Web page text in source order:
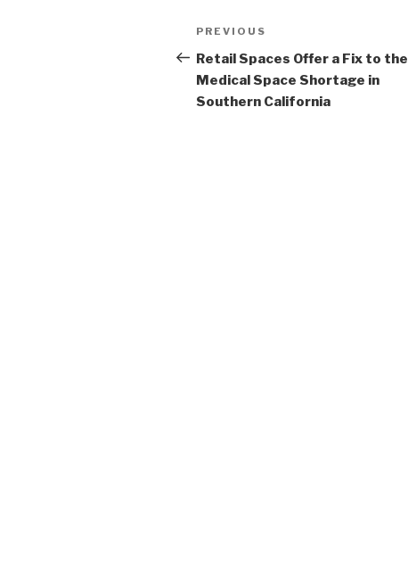
Post
navigation
Previous
Post
PREVIOUS
Retail Spaces Offer a Fix to the
Medical Space Shortage in
Southern California